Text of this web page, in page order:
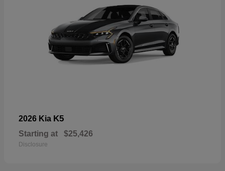
2026 Kia K5
Starting at $25,426
Disclosure